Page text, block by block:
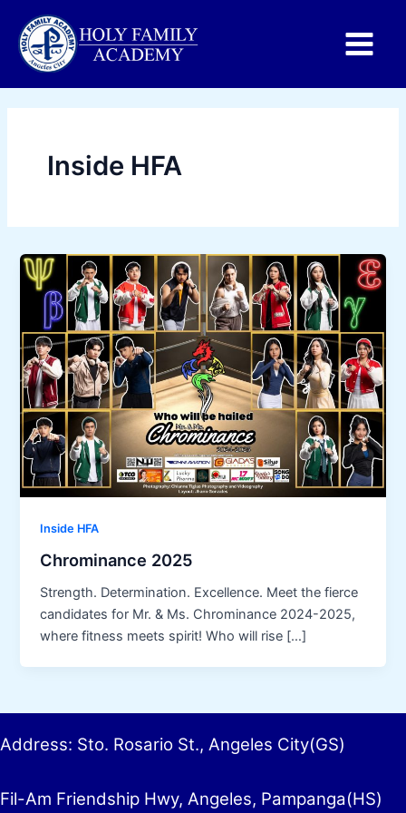
Menu
Inside HFA
Inside HFA
Chrominance 2025
Strength. Determination. Excellence. Meet the fierce
candidates for Mr. & Ms. Chrominance 2024-2025,
where fitness meets spirit! Who will rise […]
Address: Sto. Rosario St., Angeles City(GS)
Fil-Am Friendship Hwy, Angeles, Pampanga(HS)